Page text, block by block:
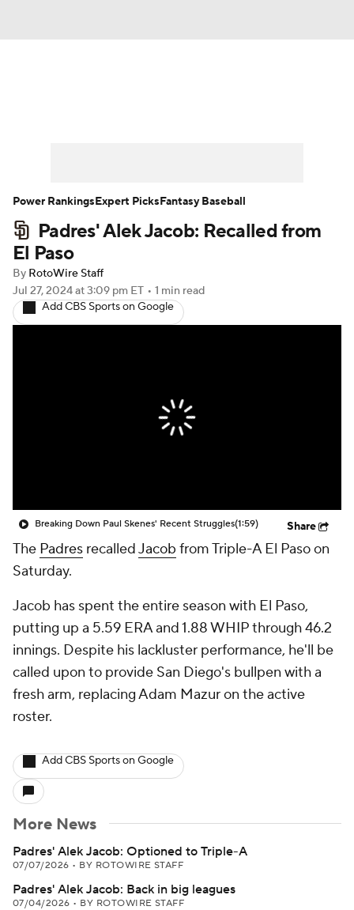
Player Search Stats Injury Report
Padres' Alek Jacob: Recalled from
El Paso
By RotoWire Staff
Jul 27, 2024at 3:09 pm ET • 1 min read
Add CBS Sports on Google
Breaking Down Paul Skenes' Recent Struggles(1:59) Share
The Padres recalledJacob from Triple-A El Paso on
Saturday.
Jacob has spent the entire season with El Paso,
putting up a 5.59 ERA and 1.88 WHIP through 46.2
innings. Despite his lackluster performance, he'll be
called upon to provide San Diego's bullpen with a
fresh arm, replacing Adam Mazur on the active
roster.
Add CBS Sports on Google
More News
Padres' Alek Jacob: Optioned to Triple-A
07/07/2026 • BY ROTOWIRE STAFF
Padres' Alek Jacob: Back in big leagues
07/04/2026 • BY ROTOWIRE STAFF
Power RankingsExpert PicksFantasy Baseball